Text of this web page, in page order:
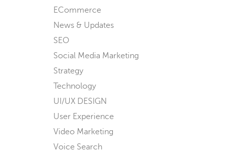
ECommerce
News & Updates
SEO
Social Media Marketing
Strategy
Technology
UI/UX DESIGN
User Experience
Video Marketing
Voice Search